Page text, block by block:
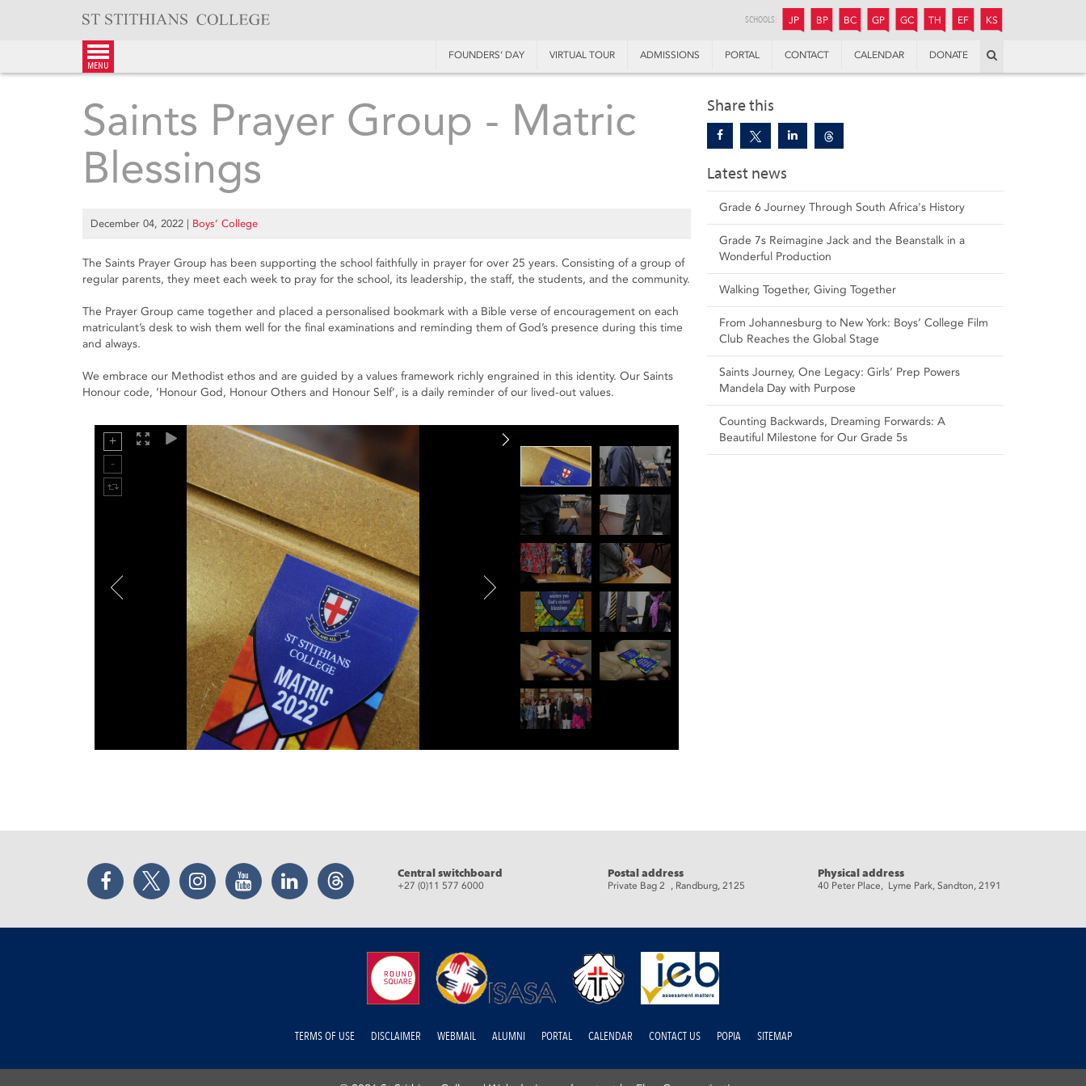
SCHOOLS: JP JUNIOR PREPARATORY
BP BOYS’ PREPARATORY
BC BOYS’ COLLEGE
GP GIRLS’ PREPARATORY
GC GIRLS’ COLLEGE
TH THANDULWAZI
EF ENDOWMENT FUND
KS
menu
FOUNDERS’ DAY VIRTUAL TOUR ADMISSIONS PORTAL CONTACT CALENDAR DONATE
Share this
Latest news
Grade 6 Journey Through South Africa's History
Grade 7s Reimagine Jack and the Beanstalk in a
Wonderful Production
Walking Together, Giving Together
From Johannesburg to New York: Boys’ College Film
Club Reaches the Global Stage
Saints Journey, One Legacy: Girls’ Prep Powers
Mandela Day with Purpose
Counting Backwards, Dreaming Forwards: A
Beautiful Milestone for Our Grade 5s
Saints Prayer Group - Matric
Blessings
December 04, 2022 | Boys’ College
The Saints Prayer Group has been supporting the school faithfully in prayer for over 25 years. Consisting of a group of
regular parents, they meet each week to pray for the school, its leadership, the staff, the students, and the community.
The Prayer Group came together and placed a personalised bookmark with a Bible verse of encouragement on each
matriculant’s desk to wish them well for the final examinations and reminding them of God’s presence during this time
and always.
We embrace our Methodist ethos and are guided by a values framework richly engrained in this identity. Our Saints
Honour code, ’Honour God, Honour Others and Honour Self’, is a daily reminder of our lived-out values.
Facebook Twitter Instagram YouTube LinkedIn Threads Central switchboard
+27 (0)11 577 6000
Postal address
Private Bag 2 , Randburg, 2125
Physical address
40 Peter Place, Lyme Park, Sandton, 2191
TERMS OF USE DISCLAIMER WEBMAIL ALUMNI PORTAL CALENDAR CONTACT US POPIA SITEMAP